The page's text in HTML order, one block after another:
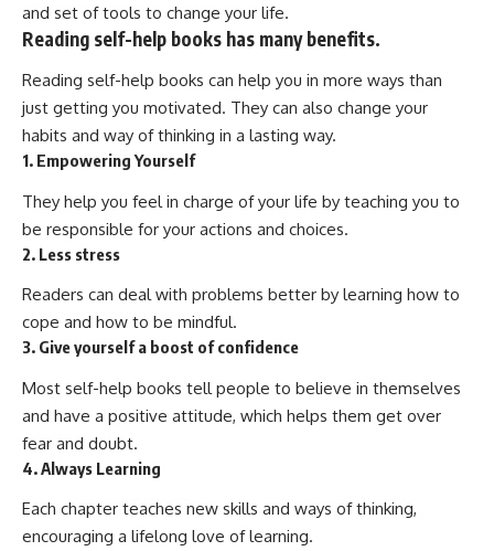
and set of tools to change your life.
Reading self-help books has many benefits.
Reading self-help books can help you in more ways than
just getting you motivated. They can also change your
habits and way of thinking in a lasting way.
1. Empowering Yourself
They help you feel in charge of your life by teaching you to
be responsible for your actions and choices.
2. Less stress
Readers can deal with problems better by learning how to
cope and how to be mindful.
3. Give yourself a boost of confidence
Most self-help books tell people to believe in themselves
and have a positive attitude, which helps them get over
fear and doubt.
4. Always Learning
Each chapter teaches new skills and ways of thinking,
encouraging a lifelong love of learning.